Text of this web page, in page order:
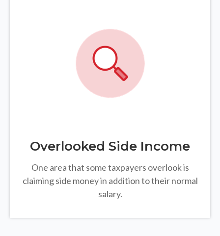
Overlooked Side Income
One area that some taxpayers overlook is
claiming side money in addition to their normal
salary.